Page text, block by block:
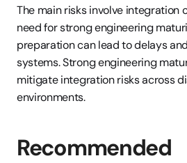
The main risks involve integration
need for strong engineering
preparation can lead to delays
systems. Strong engineering
mitigate integration risks across
environments.
Recommended